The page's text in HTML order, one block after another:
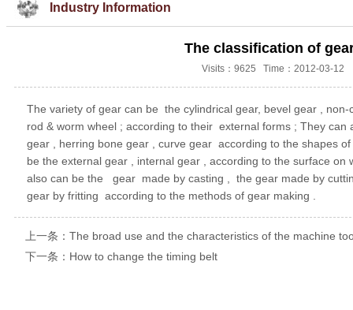
Industry Information
The classification of
Visits：9625 Time：2012-03-12
The variety of gear can be the cylindrical gear, bevel gear ,
rod & worm wheel ; according to their external forms ; They
gear , herring bone gear , curve gear according to the shapes
be the external gear , internal gear , according to the surface
also can be the gear made by casting , the gear made by
gear by fritting according to the methods of gear making .
上一条：The broad use and the characteristics of the machine
下一条：How to change the timing belt